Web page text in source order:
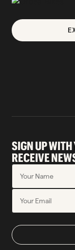
SIGN UP WITH
RECEIVE